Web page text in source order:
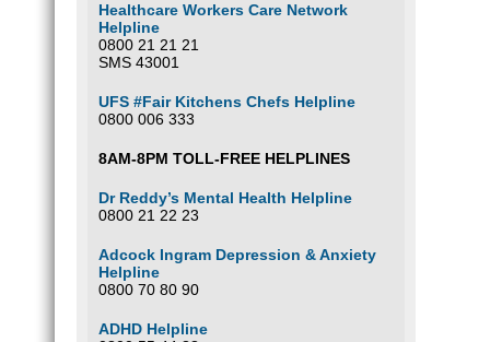
Healthcare Workers Care Network
Helpline
0800 21 21 21
SMS 43001
UFS #Fair Kitchens Chefs Helpline
0800 006 333
8AM-8PM TOLL-FREE HELPLINES
Dr Reddy’s Mental Health Helpline
0800 21 22 23
Adcock Ingram Depression & Anxiety
Helpline
0800 70 80 90
ADHD Helpline